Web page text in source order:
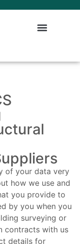
of your data very
how we use and
you provide to
by you when you
surveying or
contracts with us
details for